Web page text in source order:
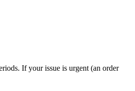
If your issue is urgent (an order